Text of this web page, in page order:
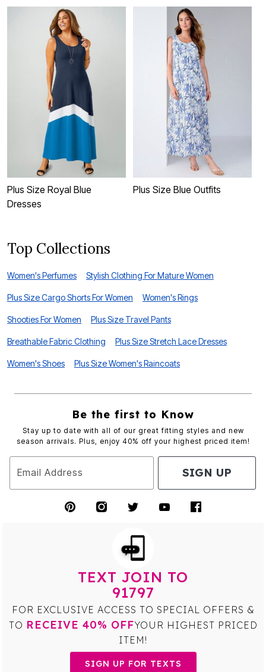
Plus Size Royal Blue
Dresses
Plus Size Blue Outfits
Top Collections
Women's Perfumes Stylish Clothing For Mature Women
Plus Size Cargo Shorts For Women Women's Rings
Shooties For Women Plus Size Travel Pants
Breathable Fabric Clothing Plus Size Stretch Lace Dresses
Women's Shoes Plus Size Women's Raincoats
Be the first to Know
Stay up to date with all of our great fitting styles and new
season arrivals. Plus, enjoy 40% off your highest priced item!
Email Address SIGN UP
TEXT JOIN TO
91797
FOR EXCLUSIVE ACCESS TO SPECIAL OFFERS &
TO RECEIVE 40% OFFYOUR HIGHEST PRICED
ITEM!
SIGN UP FOR TEXTS